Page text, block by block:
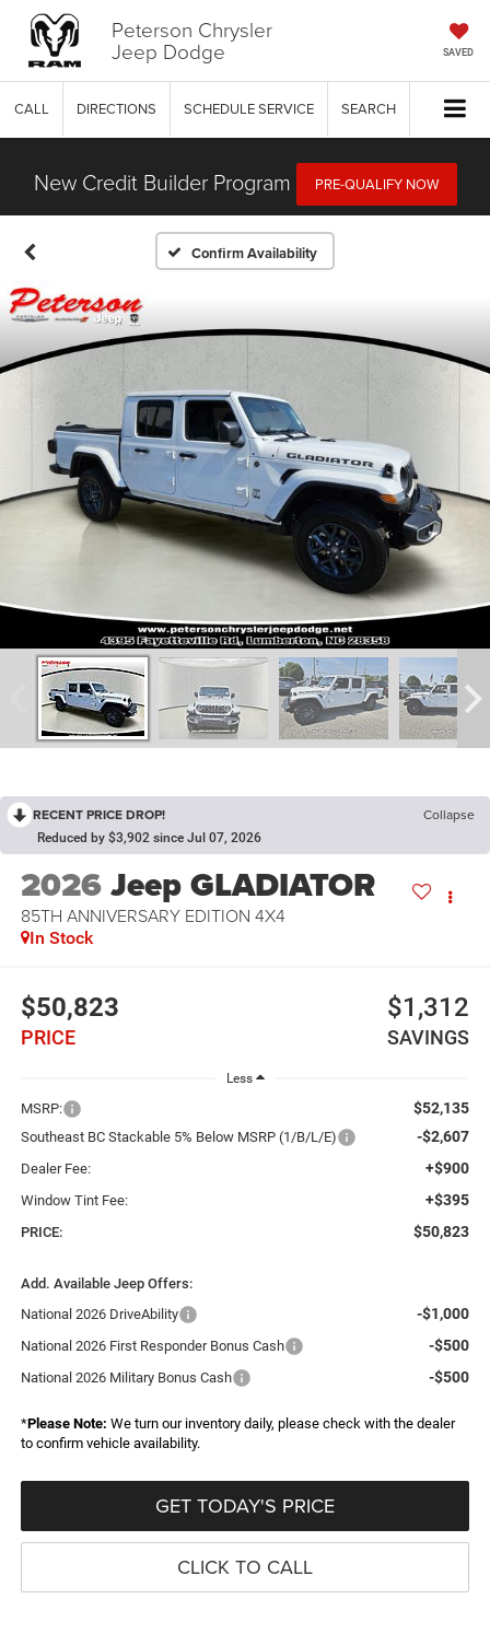
Peterson Chrysler
Jeep Dodge SAVED
CALL DIRECTIONS SCHEDULE SERVICE SEARCH
New Credit Builder Program PRE-QUALIFY NOW
Confirm Availability
RECENT PRICE DROP! Collapse
Reduced by $3,902 since Jul 07, 2026
2026Jeep GLADIATOR
85TH ANNIVERSARY EDITION 4X4
In Stock
$50,823
PRICE
$1,312
SAVINGS
Less
MSRP: $52,135
Southeast BC Stackable 5% Below MSRP (1/B/L/E) -$2,607
Dealer Fee: +$900
Window Tint Fee: +$395
PRICE: $50,823
Add. Available Jeep Offers:
National 2026 DriveAbility
-$1,000
National 2026 First Responder Bonus Cash -$500
National 2026 Military Bonus Cash -$500
*Please Note: We turn our inventory daily, please check with the dealer
to confirm vehicle availability.
GET TODAY'S PRICE
CLICK TO CALL